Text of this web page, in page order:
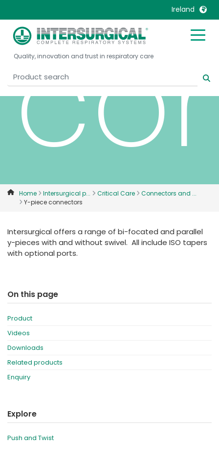
Ireland
United Kingdom
United States
Belgique, Français
Canada, English
Canada, Français
Denmark
Deutschland
France
Malaysia
Mexico
Russia
Quality, innovation and trust in respiratory care
Home Intersurgical p... Critical Care
Connectors and ...
Y-piece connectors
Intersurgical offers a range of bi-focated and parallel
y-pieces with and without swivel. All include ISO tapers
with optional ports.
On this page
Product
Videos
Downloads
Related products
Enquiry
Explore
Push and Twist